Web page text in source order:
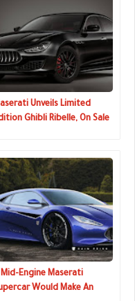
Unveils Limited
Ghibli Ribelle, On Sale
Engine Maserati
Would Make An